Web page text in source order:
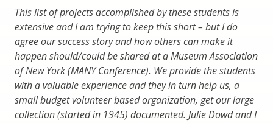
This list of projects accomplished by these students is
extensive and I am trying to keep this short – but I do
agree our success story and how others can make it
happen should/could be shared at a Museum Association
of New York (MANY Conference). We provide the students
with a valuable experience and they in turn help us, a
small budget volunteer based organization, get our large
collection (started in 1945) documented. Julie Dowd and I